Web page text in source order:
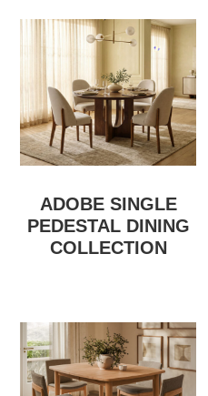
ADOBE SINGLE
PEDESTAL DINING
COLLECTION